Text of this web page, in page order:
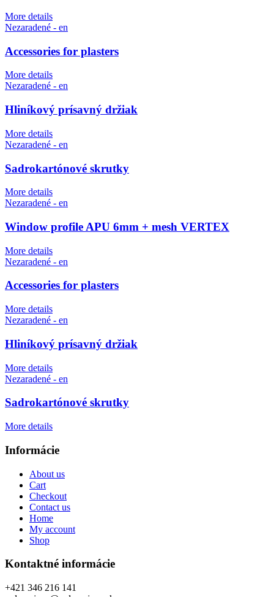
More details
Nezaradené - en
Accessories for plasters
More details
Nezaradené - en
Hliníkový prísavný držiak
More details
Nezaradené - en
Sadrokartónové skrutky
More details
Nezaradené - en
Window profile APU 6mm + mesh VERTEX
More details
Nezaradené - en
Accessories for plasters
More details
Nezaradené - en
Hliníkový prísavný držiak
More details
Nezaradené - en
Sadrokartónové skrutky
More details
Informácie
About us
Cart
Checkout
Contact us
Home
My account
Shop
Kontaktné informácie
+421 346 216 141